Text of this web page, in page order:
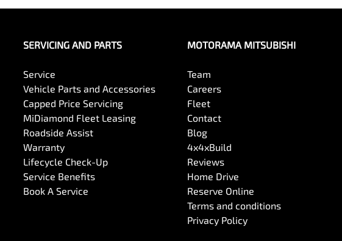
SERVICING AND PARTS
Service
Vehicle Parts and Accessories
Capped Price Servicing
MiDiamond Fleet Leasing
Roadside Assist
Warranty
Lifecycle Check-Up
Service Benefits
Book A Service
MOTORAMA MITSUBISHI
Team
Careers
Fleet
Contact
Blog
4x4xBuild
Reviews
Home Drive
Reserve Online
Terms and conditions
Privacy Policy